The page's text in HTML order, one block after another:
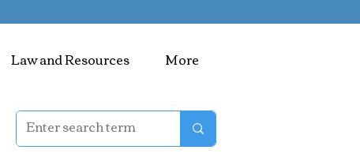
Law and Resources More